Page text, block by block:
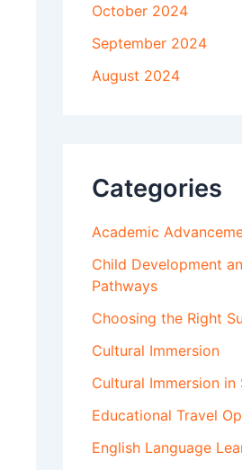
October 2024
September 2024
August 2024
Categories
Academic
Child Development
Pathways
Choosing the Right
Cultural Immersion
Cultural Immersion in
Educational Travel
English Language